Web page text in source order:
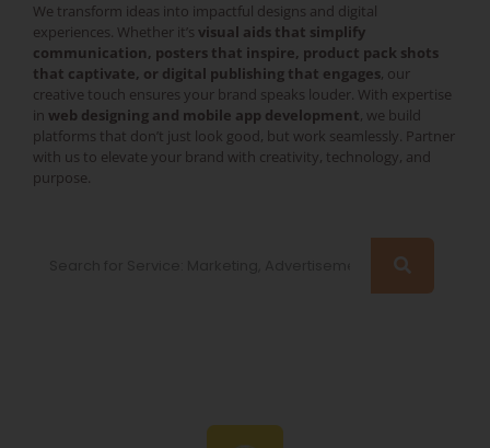
We transform ideas into impactful designs and digital
experiences. Whether it’s visual aids that simplify
communication, posters that inspire, product pack shots
that captivate, or digital publishing that engages, our
creative touch ensures your brand speaks louder. With expertise
in web designing and mobile app development, we build
platforms that don’t just look good, but work seamlessly. Partner
with us to elevate your brand with creativity, technology, and
purpose.